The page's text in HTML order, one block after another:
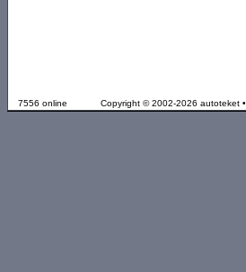
7556 online Copyright © 2002-2026 autoteket •